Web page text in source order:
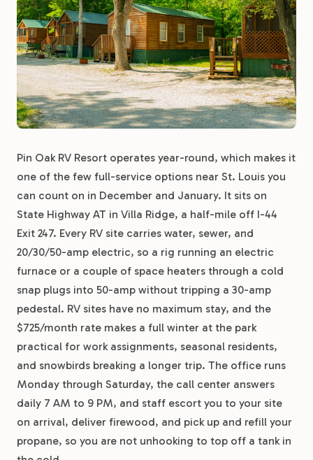
Pin Oak RV Resort operates year-round, which makes it
one of the few full-service options near St. Louis you
can count on in December and January. It sits on
State Highway AT in Villa Ridge, a half-mile off I-44
Exit 247. Every RV site carries water, sewer, and
20/30/50-amp electric, so a rig running an electric
furnace or a couple of space heaters through a cold
snap plugs into 50-amp without tripping a 30-amp
pedestal. RV sites have no maximum stay, and the
$725/month rate makes a full winter at the park
practical for work assignments, seasonal residents,
and snowbirds breaking a longer trip. The office runs
Monday through Saturday, the call center answers
daily 7 AM to 9 PM, and staff escort you to your site
on arrival, deliver firewood, and pick up and refill your
propane, so you are not unhooking to top off a tank in